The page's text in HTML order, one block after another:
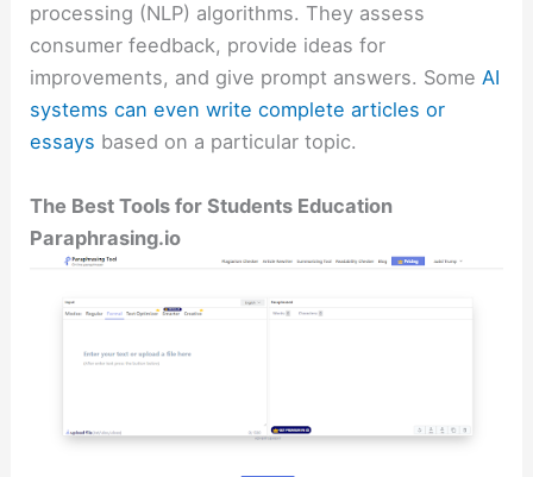
processing (NLP) algorithms. They assess
consumer feedback, provide ideas for
improvements, and give prompt answers. SomeAI
systems can even write complete articles or
essays based on a particular topic.
The Best Tools for Students Education
Paraphrasing.io